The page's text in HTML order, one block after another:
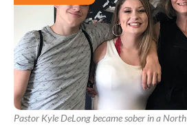
Pastor Kyle DeLong became sober in a North